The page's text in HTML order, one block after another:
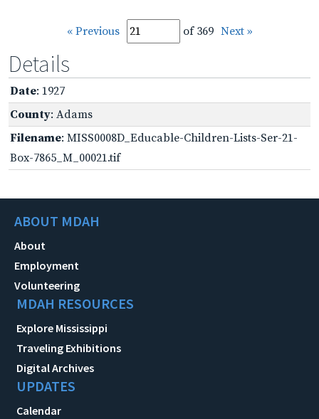
« Previous of 369 Next »
Details
Date: 1927
County: Adams
Filename: MISS0008D_Educable-Children-Lists-Ser-21-
Box-7865_M_00021.tif
ABOUT MDAH
About
Employment
Volunteering
MDAH RESOURCES
Explore Mississippi
Traveling Exhibitions
Digital Archives
UPDATES
Calendar